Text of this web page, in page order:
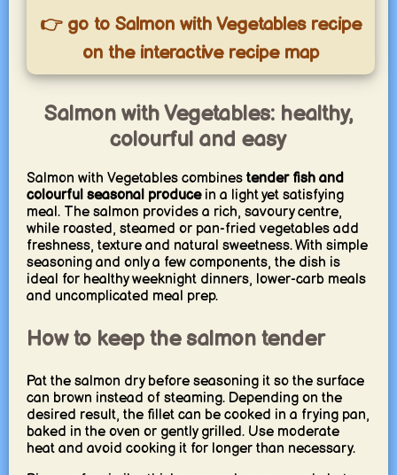
👉 go to Salmon with Vegetables recipe
on the interactive recipe map
Salmon with Vegetables: healthy,
colourful and easy
Salmon with Vegetables combines tender fish and
colourful seasonal producein a light yet satisfying
meal. The salmon provides a rich, savoury centre,
while roasted, steamed or pan-fried vegetables add
freshness, texture and natural sweetness. With simple
seasoning and only a few components, the dish is
ideal for healthy weeknight dinners, lower-carb meals
and uncomplicated meal prep.
How to keep the salmon tender
Pat the salmon dry before seasoning it so the surface
can brown instead of steaming. Depending on the
desired result, the fillet can be cooked in a frying pan,
baked in the oven or gently grilled. Use moderate
heat and avoid cooking it for longer than necessary.